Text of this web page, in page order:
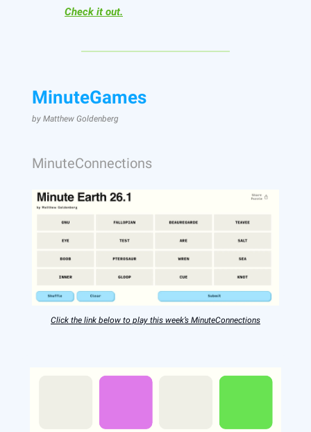
Check it out.
MinuteGames
by Matthew Goldenberg
MinuteConnections
Click the link below to play this week’s MinuteConnections